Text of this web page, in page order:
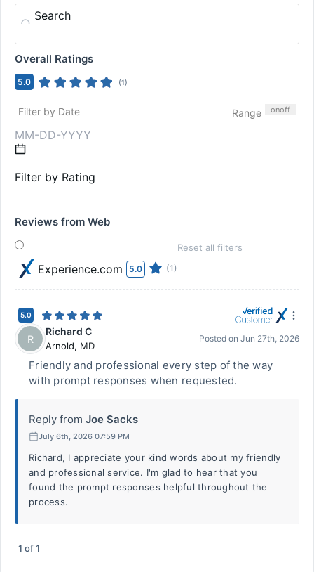
Search
Overall Ratings
5.0 (1)
Filter by Date Range onoff
Filter by Rating
Reviews from Web
Experience.com 5.0 (1)
Reset all filters
5.0
R
Richard C
Arnold, MD
Posted on Jun 27th, 2026
Friendly and professional every step of the way
with prompt responses when requested.
Reply from Joe Sacks
July 6th, 2026 07:59 PM
Richard, I appreciate your kind words about my friendly
and professional service. I'm glad to hear that you
found the prompt responses helpful throughout the
process.
1 of1